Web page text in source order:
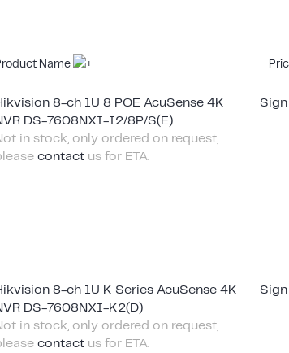
Name
8-ch 1U 8 POE AcuSense 4K
DS-7608NXI-I2/8P/S(E)
in stock, only ordered on request,
contact us for ETA.
8-ch 1U K Series AcuSense 4K
DS-7608NXI-K2(D)
in stock, only ordered on request,
contact us for ETA.